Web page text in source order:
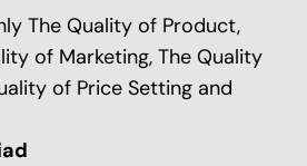
The Quality of Product,
of Marketing, The Quality
of Price Setting and